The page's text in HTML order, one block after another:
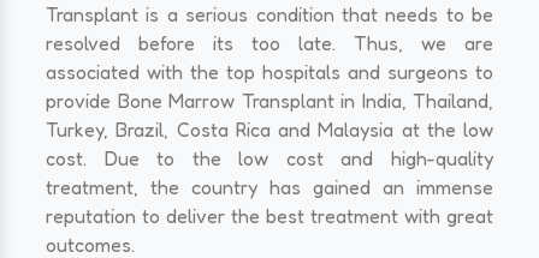
Transplant is a serious condition that needs to be
resolved before its too late. Thus, we are
associated with the top hospitals and surgeons to
provide Bone Marrow Transplant in India, Thailand,
Turkey, Brazil, Costa Rica and Malaysia at the low
cost. Due to the low cost and high-quality
treatment, the country has gained an immense
reputation to deliver the best treatment with great
outcomes.